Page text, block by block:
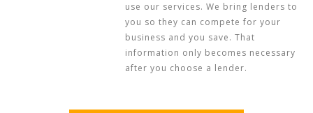
use our services. We bring lenders to
you so they can compete for your
business and you save. That
information only becomes necessary
after you choose a lender.